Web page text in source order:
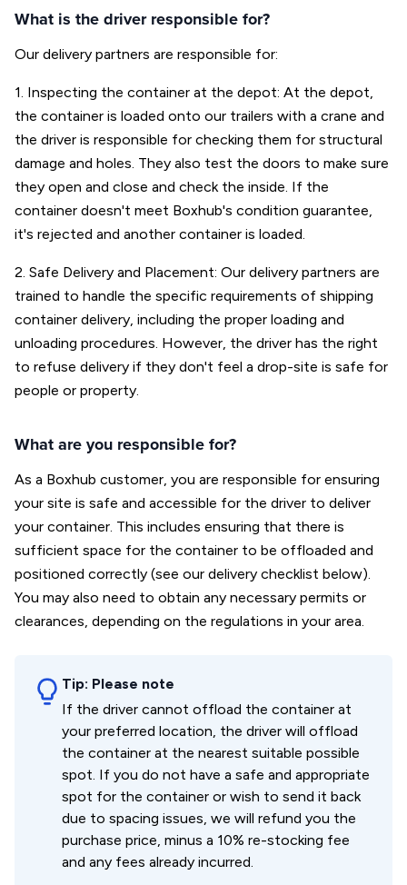
What is the driver responsible for?
Our delivery partners are responsible for:
1. Inspecting the container at the depot: At the depot,
the container is loaded onto our trailers with a crane and
the driver is responsible for checking them for structural
damage and holes. They also test the doors to make sure
they open and close and check the inside. If the
container doesn't meet Boxhub's condition guarantee,
it's rejected and another container is loaded.
2. Safe Delivery and Placement: Our delivery partners are
trained to handle the specific requirements of shipping
container delivery, including the proper loading and
unloading procedures. However, the driver has the right
to refuse delivery if they don't feel a drop-site is safe for
people or property.
What are you responsible for?
As a Boxhub customer, you are responsible for ensuring
your site is safe and accessible for the driver to deliver
your container. This includes ensuring that there is
sufficient space for the container to be offloaded and
positioned correctly (see our delivery checklist below).
You may also need to obtain any necessary permits or
clearances, depending on the regulations in your area.
Tip: Please note
If the driver cannot offload the container at
your preferred location, the driver will offload
the container at the nearest suitable possible
spot. If you do not have a safe and appropriate
spot for the container or wish to send it back
due to spacing issues, we will refund you the
purchase price, minus a 10% re-stocking fee
and any fees already incurred.